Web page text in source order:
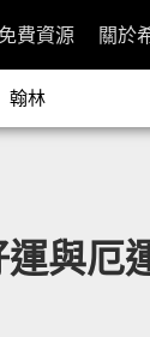
免費資源 關於
翰林
運與